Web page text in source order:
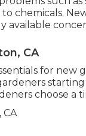
chemicals.
available
CA
for new
choose a